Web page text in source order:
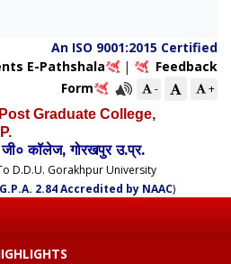
An ISO 9001:2015 Certified
E-Pathshala |
Feedback
Form
-
+
Graduate College,
जी० कॉलेज, गोरखपुर उ.प्र.
D.D.U. Gorakhpur University
2.84 Accredited by NAAC)